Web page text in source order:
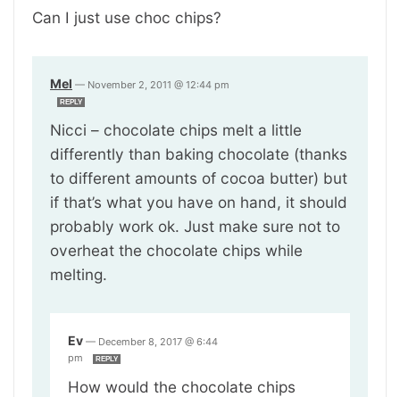
Can I just use choc chips?
Mel — November 2, 2011 @ 12:44 pm
REPLY
Nicci – chocolate chips melt a little
differently than baking chocolate (thanks
to different amounts of cocoa butter) but
if that’s what you have on hand, it should
probably work ok. Just make sure not to
overheat the chocolate chips while
melting.
Ev — December 8, 2017 @ 6:44
pm
REPLY
How would the chocolate chips